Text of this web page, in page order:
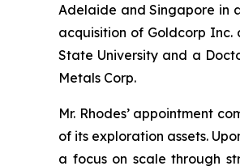
Adelaide and Singapore in
acquisition of Goldcorp Inc.
State University and a
Metals Corp.
Mr. Rhodes’ appointment
of its exploration assets.
a focus on scale through